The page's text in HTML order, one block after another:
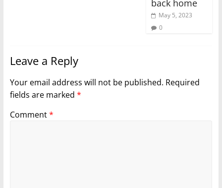
back home
May 5, 2023
0
Leave a Reply
Your email address will not be published. Required
fields are marked *
Comment*